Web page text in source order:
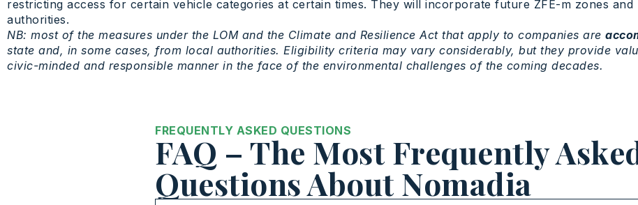
restricting access for certain vehicle categories at certain times. They will incorporate future ZFE-m zones
authorities.
NB: most of the measures under the LOM and the Climate and Resilience Act that apply to companies are
state and, in some cases, from local authorities. Eligibility criteria may vary considerably, but they provide
civic-minded and responsible manner in the face of the environmental challenges of the coming decades.
FREQUENTLY ASKED QUESTIONS
FAQ – The Most Frequently
Questions About Nomadia